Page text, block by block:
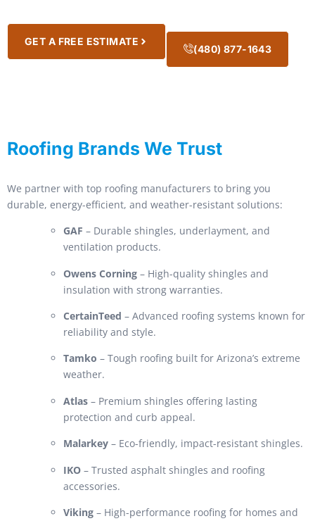
GET A FREE ESTIMATE
(480) 877-1643
Roofing Brands We Trust
We partner with top roofing manufacturers to bring you
durable, energy-efficient, and weather-resistant solutions:
GAF – Durable shingles, underlayment, and
ventilation products.
Owens Corning – High-quality shingles and
insulation with strong warranties.
CertainTeed – Advanced roofing systems known for
reliability and style.
Tamko – Tough roofing built for Arizona’s extreme
weather.
Atlas – Premium shingles offering lasting
protection and curb appeal.
Malarkey – Eco-friendly, impact-resistant shingles.
IKO – Trusted asphalt shingles and roofing
accessories.
Viking – High-performance roofing for homes and